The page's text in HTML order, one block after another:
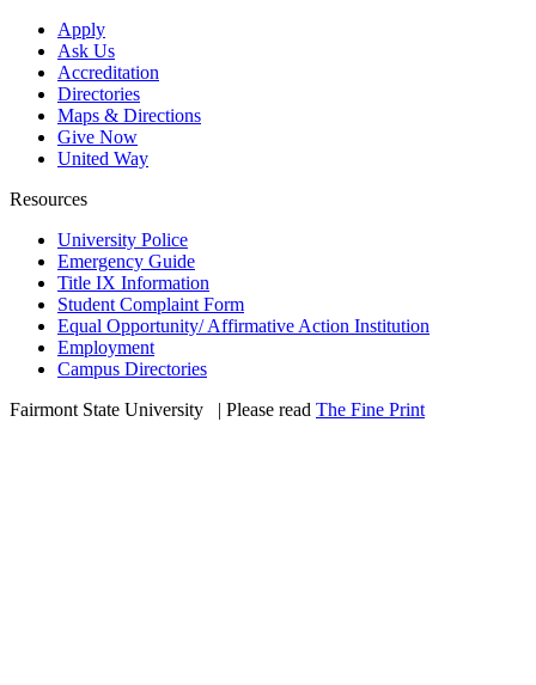
Apply
Ask Us
Accreditation
Directories
Maps & Directions
Give Now
United Way
Resources
University Police
Emergency Guide
Title IX Information
Student Complaint Form
Equal Opportunity/ Affirmative Action Institution
Employment
Campus Directories
Fairmont State University
| Please read The Fine Print